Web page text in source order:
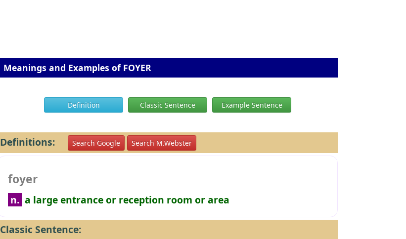
Meanings and Examples of FOYER
Definition Classic Sentence Example Sentence
Definitions: Search Google Search M.Webster
foyer
n. a large entrance or reception room or area
Classic Sentence: